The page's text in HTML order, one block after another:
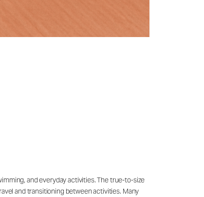
and everyday activities. The true-to-size
and transitioning between activities. Many